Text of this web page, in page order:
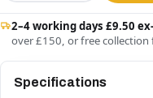
2–4 working days £9.50
over £150, or free collection
Specifications